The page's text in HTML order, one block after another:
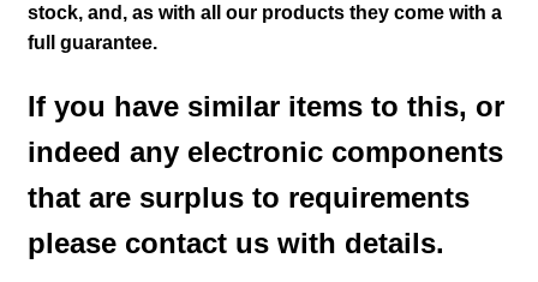
stock, and, as with all our products they come with a
full guarantee.
If you have similar items to this, or
indeed any electronic components
that are surplus to requirements
please contact us with details.